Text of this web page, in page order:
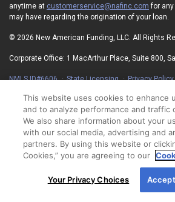
By using our site, you agree to our
For more information, read our
anytime at customerservice@nafinc.com for
may have regarding the origination of your loan.
© 2026 New American Funding, LLC. All Rights
Corporate Office: 1 MacArthur Place, Suite 800,
NMLS ID#6606 State Licensing Privacy Policy
On-Time Closing Guarantee
NMLS Consumer
State Disclosures for Serviced Loans
Cookie
California Collection Notice
Your Privacy
This website uses cookies to enhance
and to analyze performance and traffic
We also share information about your
with our social media, advertising and
partners. By using this website or
Cookies,” you are agreeing to our
Your Privacy Choices